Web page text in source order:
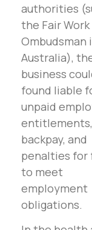
authorities
the Fair Work
Ombudsman
Australia),
business
found liable
unpaid
entitlements,
backpay, and
penalties for
to meet
employment
obligations.